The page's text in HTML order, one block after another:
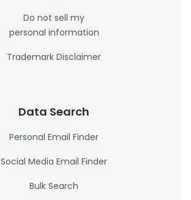
Do not sell my
personal information
Trademark Disclaimer
Data Search
Personal Email Finder
Social Media Email Finder
Bulk Search